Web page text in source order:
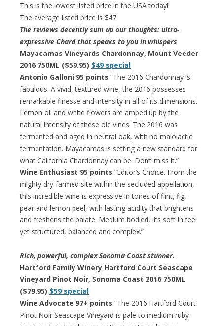
This is the lowest listed price in the USA today!
The average listed price is $47
The reviews decently sum up our thoughts: ultra-
expressive Chard that speaks to you in whispers
Mayacamas Vineyards Chardonnay, Mount Veeder
2016 750ML ($59.95) $49 special
Antonio Galloni 95 points “The 2016 Chardonnay is
fabulous. A vivid, textured wine, the 2016 possesses
remarkable finesse and intensity in all of its dimensions.
Lemon oil and white flowers are amped up by the
natural intensity of these old vines. The 2016 was
fermented and aged in neutral oak, with no malolactic
fermentation. Mayacamas is setting a new standard for
what California Chardonnay can be. Don’t miss it.”
Wine Enthusiast 95 points “Editor’s Choice. From the
mighty dry-farmed site within the secluded appellation,
this incredible wine is expressive in tones of flint, fig,
pear and lemon peel, with lasting acidity that brightens
and freshens the palate. Medium bodied, it’s soft in feel
yet structured, balanced and complex.”
Rich, powerful, complex Sonoma Coast stunner.
Hartford Family Winery Hartford Court Seascape
Vineyard Pinot Noir, Sonoma Coast 2016 750ML
($79.95) $59 special
Wine Advocate 97+ points “The 2016 Hartford Court
Pinot Noir Seascape Vineyard is pale to medium ruby-